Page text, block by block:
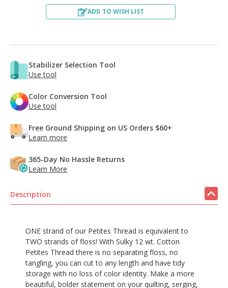
ADD TO WISH LIST
Stabilizer Selection Tool
Use tool
Color Conversion Tool
Use tool
Free Ground Shipping on US Orders $60+
Learn more
365-Day No Hassle Returns
Learn More
Description
ONE strand of our Petites Thread is equivalent to
TWO strands of floss! With Sulky 12 wt. Cotton
Petites Thread there is no separating floss, no
tangling, you can cut to any length and have tidy
storage with no loss of color identity. Make a more
beautiful, bolder statement on your quilting, serging,